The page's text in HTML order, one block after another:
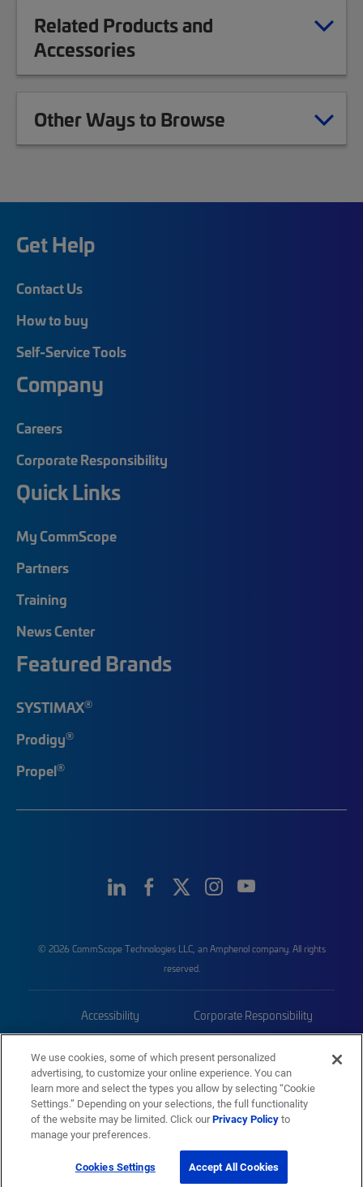
Related Products and
Accessories
Other Ways to Browse
Get Help
Contact Us
How to buy
Self-Service Tools
Company
Careers
Corporate Responsibility
Quick Links
My CommScope
Partners
Training
News Center
Featured Brands
SYSTIMAX®
Prodigy®
Propel®
© 2026 CommScope Technologies LLC, an Amphenol company. All rights
reserved.
Accessibility Corporate Responsibility
Trademarks Sitemap
We use cookies, some of which present personalized
advertising, to customize your online experience. You can
learn more and select the types you allow by selecting “Cookie
Settings.” Depending on your selections, the full functionality
of the website may be limited. Click ourPrivacy Policyto
manage your preferences.
Cookies Settings Accept All Cookies